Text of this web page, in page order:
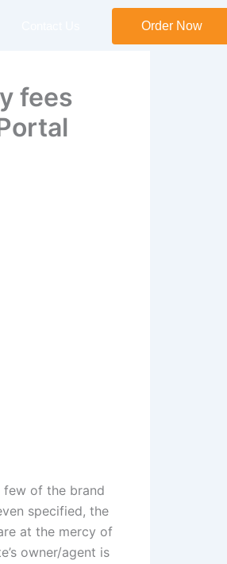
Order Now
fees
of the brand
specified, the
at the mercy of
owner/agent is